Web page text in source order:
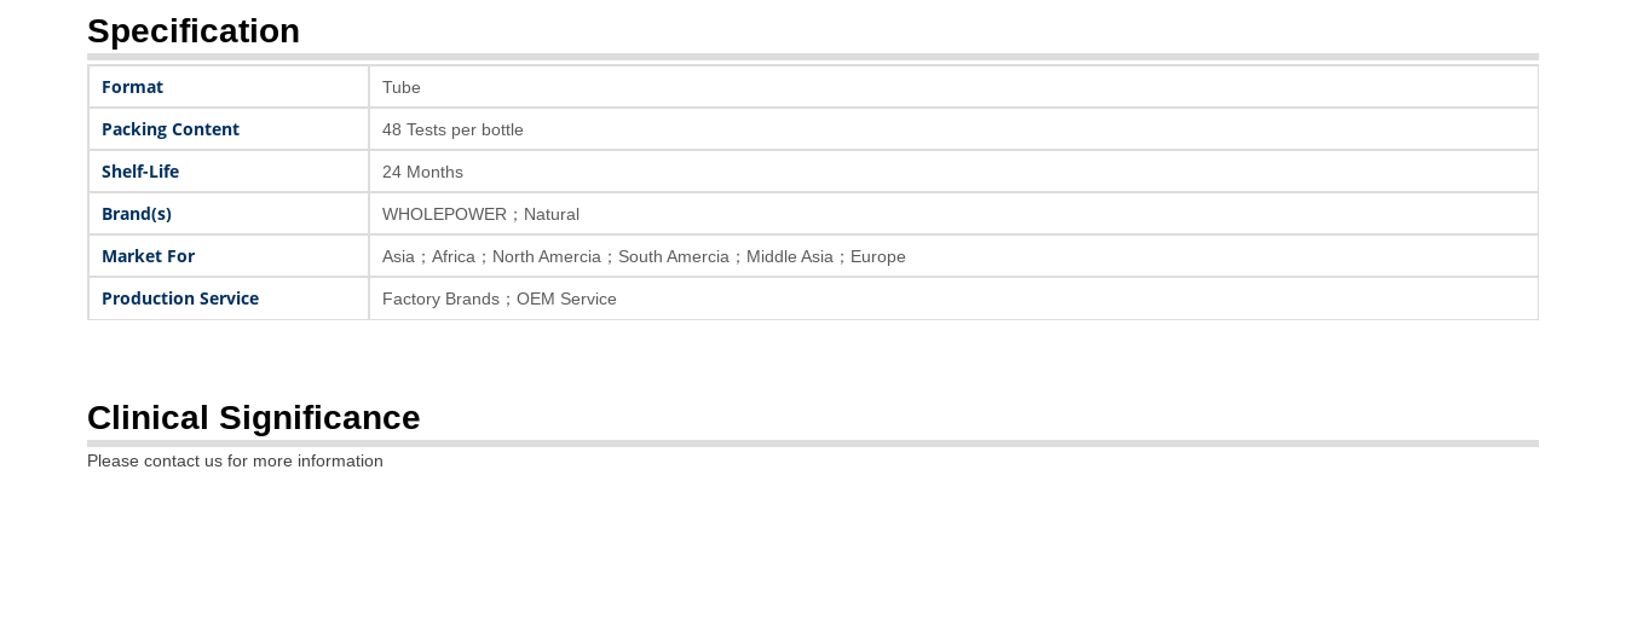
Specification
Format Tube
Packing Content 48 Tests per bottle
Shelf-Life 24 Months
Brand(s) WHOLEPOWER；Natural
Market For Asia；Africa；North Amercia；South Amercia；Middle Asia；Europe
Production Service Factory Brands；OEM Service
Clinical Significance
Please contact us for more information